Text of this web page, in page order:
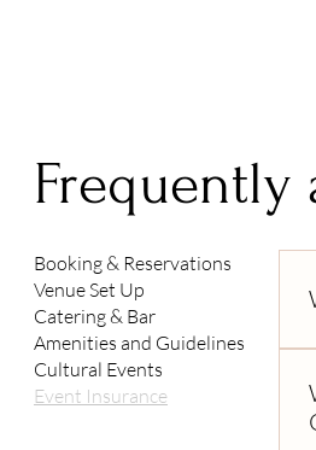
Frequently
Booking & Reservations
Venue Set Up
Catering & Bar
Amenities and Guidelines
Cultural Events
Event Insurance